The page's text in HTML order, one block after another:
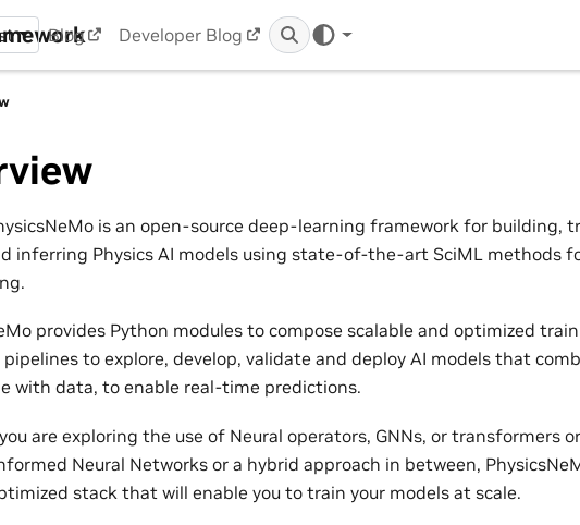
Blog Developer Blog
is an open-source deep-learning framework for building,
inferring Physics AI models using state-of-the-art SciML methods
provides Python modules to compose scalable and optimized
to explore, develop, validate and deploy AI models that
with data, to enable real-time predictions.
are exploring the use of Neural operators, GNNs, or transformers
Neural Networks or a hybrid approach in between,
stack that will enable you to train your models at scale.